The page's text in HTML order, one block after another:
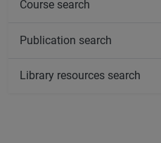
Course search
Publication search
Library resources search